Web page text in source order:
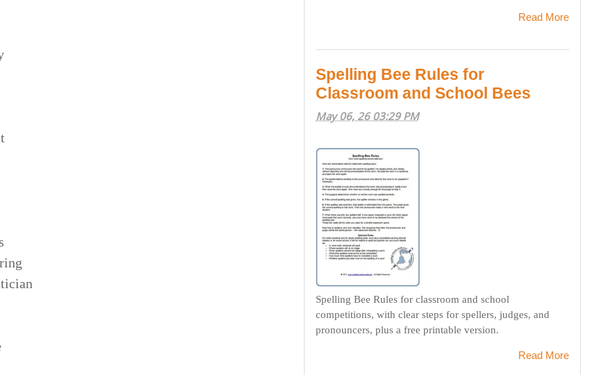
Read More
Spelling Bee Rules for
Classroom and School Bees
May 06, 26 03:29 PM
Spelling Bee Rules for classroom and school
competitions, with clear steps for spellers, judges, and
pronouncers, plus a free printable version.
Read More